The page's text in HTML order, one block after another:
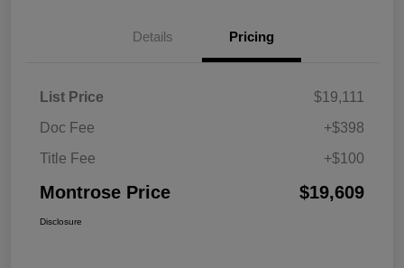
Details Pricing
List Price
$19,111
Doc Fee
+$398
Title Fee
+$100
Montrose Price $19,609
Disclosure